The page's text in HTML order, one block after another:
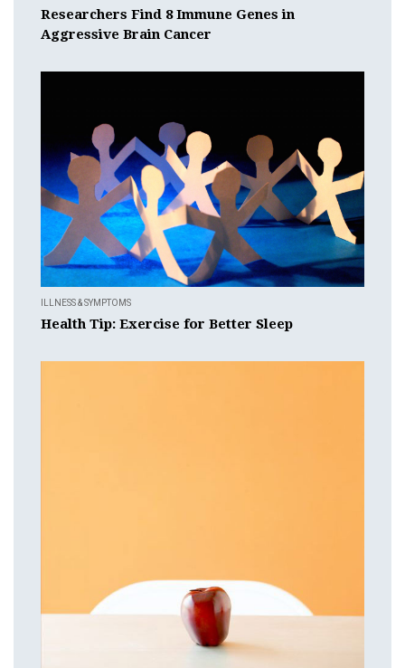
Researchers Find 8 Immune Genes in
Aggressive Brain Cancer
ILLNESS & SYMPTOMS
Health Tip: Exercise for Better Sleep